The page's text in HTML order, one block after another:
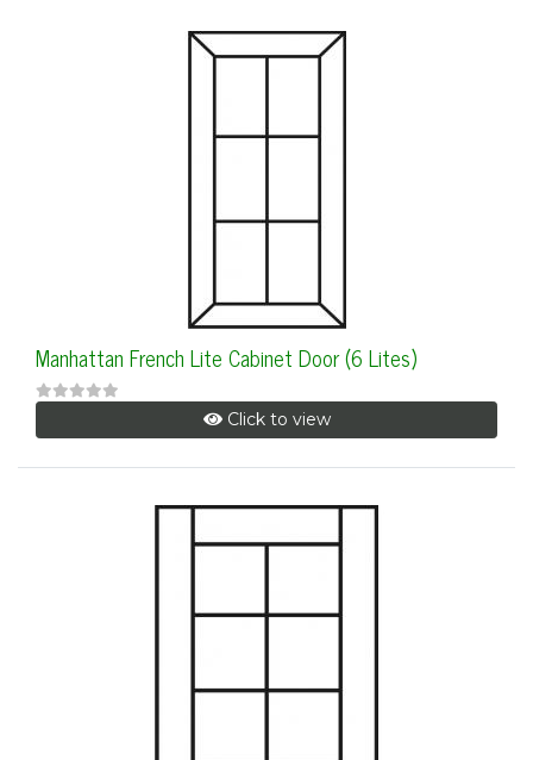
Manhattan French Lite Cabinet Door (6 Lites)
Click to view